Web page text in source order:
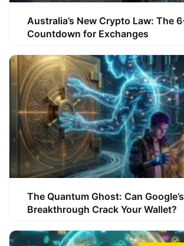
Australia’s New Crypto Law: The
Countdown for Exchanges
The Quantum Ghost: Can
Breakthrough Crack Your Wallet?